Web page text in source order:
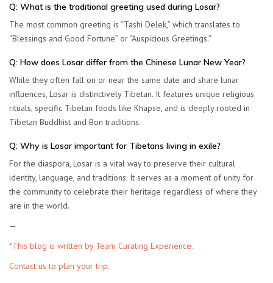
Q: What is the traditional greeting used during Losar?
The most common greeting is “Tashi Delek,” which translates to
“Blessings and Good Fortune” or “Auspicious Greetings.”
Q: How does Losar differ from the Chinese Lunar New Year?
While they often fall on or near the same date and share lunar
influences, Losar is distinctively Tibetan. It features unique religious
rituals, specific Tibetan foods like Khapse, and is deeply rooted in
Tibetan Buddhist and Bon traditions.
Q: Why is Losar important for Tibetans living in exile?
For the diaspora, Losar is a vital way to preserve their cultural
identity, language, and traditions. It serves as a moment of unity for
the community to celebrate their heritage regardless of where they
are in the world.
—
*This blog is written by Team Curating Experience.
Contact us to plan your trip.